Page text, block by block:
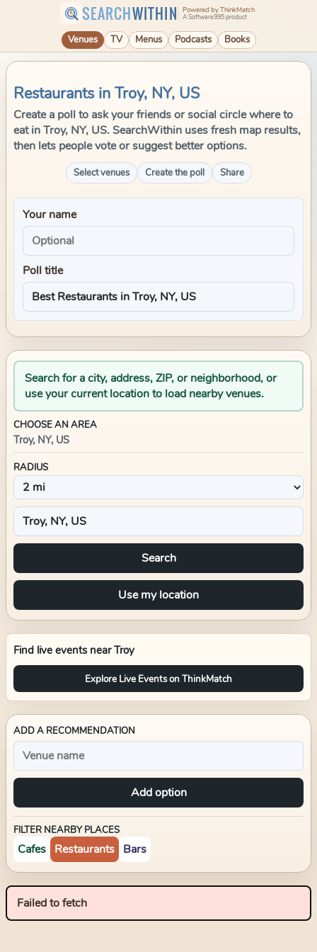
SEARCHWITHIN Powered by ThinkMatch
A Software995 product
Venues TV Menus Podcasts Books
Restaurants in Troy, NY, US
Create a poll to ask your friends or social circle where to
eat in Troy, NY, US. SearchWithin uses fresh map results,
then lets people vote or suggest better options.
Select venues Create the poll Share
Your name
Poll title
Search for a city, address, ZIP, or neighborhood, or
use your current location to load nearby venues.
CHOOSE AN AREA
Troy, NY, US
RADIUS
Search
Use my location
Find live events nearTroy
Explore Live Events on ThinkMatch
ADD A RECOMMENDATION
Add option
FILTER NEARBY PLACES
Cafes Restaurants Bars
Failed to fetch